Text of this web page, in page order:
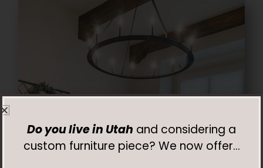
Do you live in Utah and considering a
custom furniture piece? We now offer…